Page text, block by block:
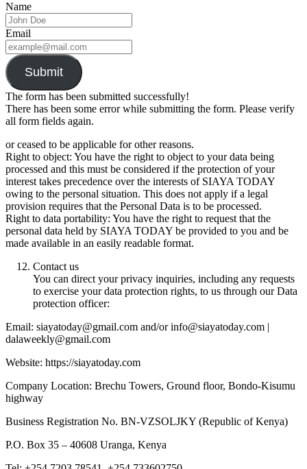
Name
Email
Submit
The form has been submitted successfully!
There has been some error while submitting the form. Please verify
all form fields again.
or ceased to be applicable for other reasons.
Right to object: You have the right to object to your data being
processed and this must be considered if the protection of your
interest takes precedence over the interests of SIAYA TODAY
owing to the personal situation. This does not apply if a legal
provision requires that the Personal Data is to be processed.
Right to data portability: You have the right to request that the
personal data held by SIAYA TODAY be provided to you and be
made available in an easily readable format.
Contact us
You can direct your privacy inquiries, including any requests
to exercise your data protection rights, to us through our Data
protection officer:
Email: siayatoday@gmail.com and/or info@siayatoday.com |
dalaweekly@gmail.com
Website: https://siayatoday.com
Company Location: Brechu Towers, Ground floor, Bondo-Kisumu
highway
Business Registration No. BN-VZSOLJKY (Republic of Kenya)
P.O. Box 35 – 40608 Uranga, Kenya